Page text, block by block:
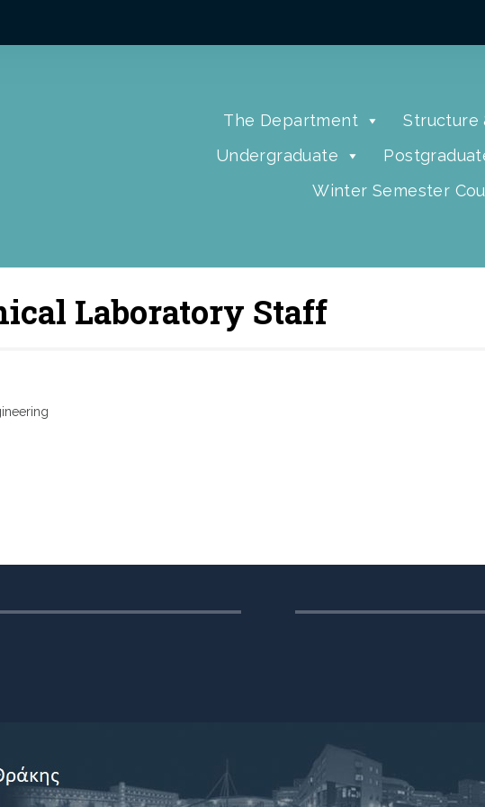
The Department Structure
Undergraduate
Winter Semester
Laboratory Staff